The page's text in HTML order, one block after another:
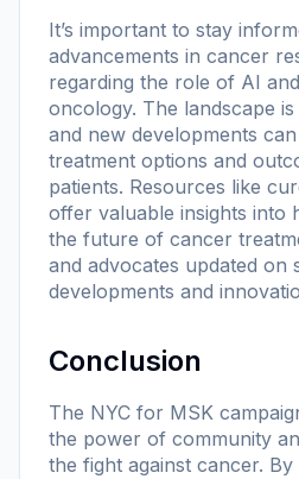
It’s important to stay
advancements in cancer
regarding the role of AI
oncology. The landscape
and new developments
treatment options and
patients. Resources like
offer valuable insights into
the future of cancer
and advocates updated on
developments and
Conclusion
The NYC for MSK
the power of community
the fight against cancer.